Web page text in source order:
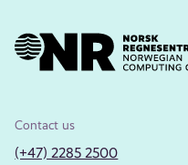
Contact us
(+47) 2285 2500